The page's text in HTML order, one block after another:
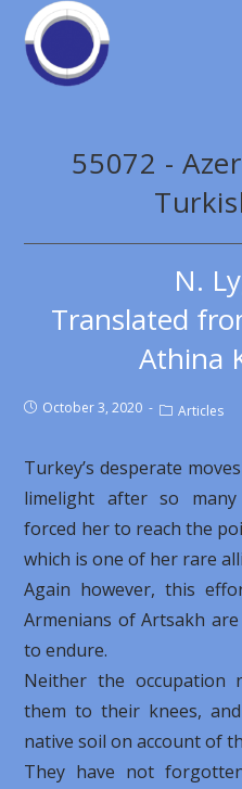
55072 -
N.
Translated
Athina
October 3, 2020 Articles
Turkey’s desperate
limelight after so many
forced her to reach the
which is one of her rare
Again however, this
Armenians of Artsakh
to endure.
Neither the
them to their knees,
native soil on account of
They have not